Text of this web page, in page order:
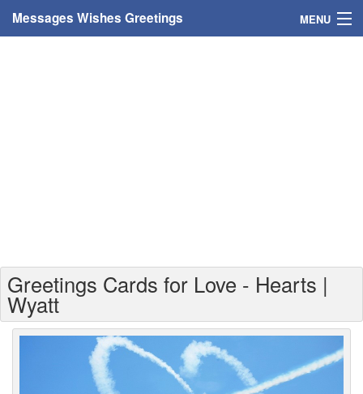
Messages Wishes Greetings MENU
Greetings For Age
Greetings For Weekdays
Everyday Greetings
Greetings Cards for Love - Hearts |
Wyatt